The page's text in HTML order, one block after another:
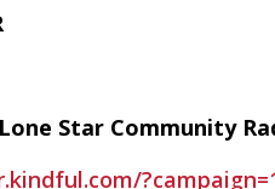
Star Community